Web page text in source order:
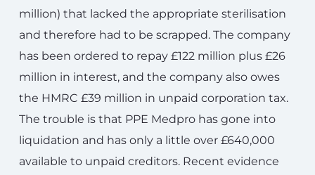
million) that lacked the appropriate sterilisation
and therefore had to be scrapped. The company
has been ordered to repay £122 million plus £26
million in interest, and the company also owes
the HMRC £39 million in unpaid corporation tax.
The trouble is that PPE Medpro has gone into
liquidation and has only a little over £640,000
available to unpaid creditors. Recent evidence